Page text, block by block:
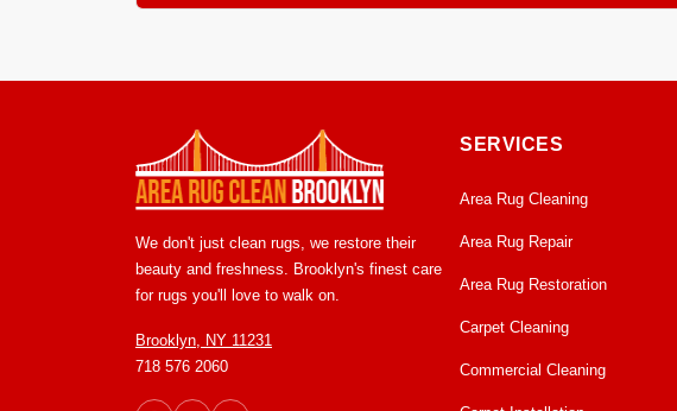
We don't just clean rugs, we restore their
beauty and freshness. Brooklyn's finest care
for rugs you'll love to walk on.
Brooklyn, NY 11231
718 576 2060
SERVICES
Area Rug Cleaning
Area Rug Repair
Area Rug Restoration
Carpet Cleaning
Commercial Cleaning